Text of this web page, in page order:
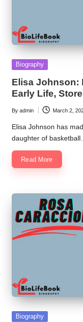
Posted
Biography
Elisa Johnson:
Early Life,
Posted
by
By admin March 2,
Elisa Johnson has
daughter of
Read More
Posted
Biography